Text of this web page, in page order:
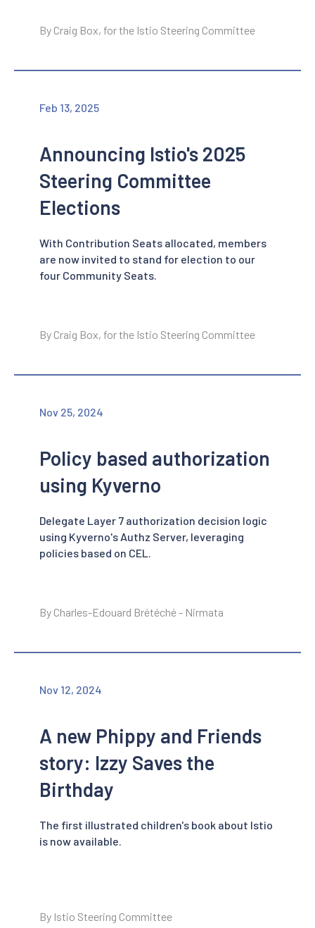
By Craig Box, for the Istio Steering Committee
Feb 13, 2025
Announcing Istio's 2025
Steering Committee
Elections
With Contribution Seats allocated, members
are now invited to stand for election to our
four Community Seats.
By Craig Box, for the Istio Steering Committee
Nov 25, 2024
Policy based authorization
using Kyverno
Delegate Layer 7 authorization decision logic
using Kyverno's Authz Server, leveraging
policies based on CEL.
By Charles-Edouard Brétéché - Nirmata
Nov 12, 2024
A new Phippy and Friends
story: Izzy Saves the
Birthday
The first illustrated children's book about Istio
is now available.
By Istio Steering Committee